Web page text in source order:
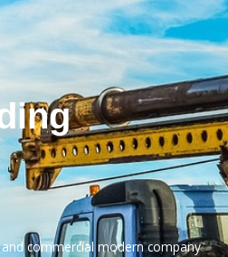
and commercial modern company